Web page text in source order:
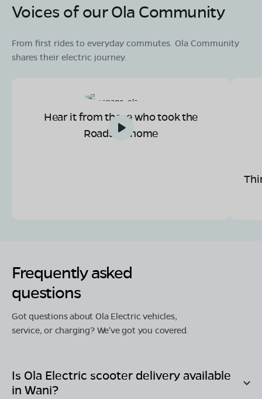
Voices of our Ola Community
From first rides to everyday commutes. Ola Community
shares their electric journey.
Hear it from those who took the
Roadster home
Frequently asked
questions
Got questions about Ola Electric vehicles,
service, or charging? We've got you covered.
Is Ola Electric scooter delivery available
in Wani?